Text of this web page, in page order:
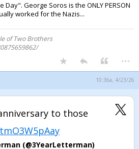
George Soros is the ONLY PERSON
worked for the Nazis...
of Two Brothers
...
10:36a, 4/23/26
to those
(@3YearLetterman)